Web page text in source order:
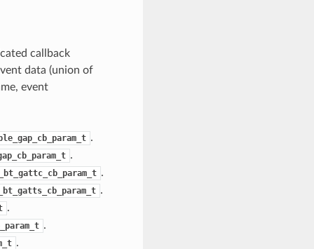
callback
data (union of
event
.
.
.
.
.
.
.